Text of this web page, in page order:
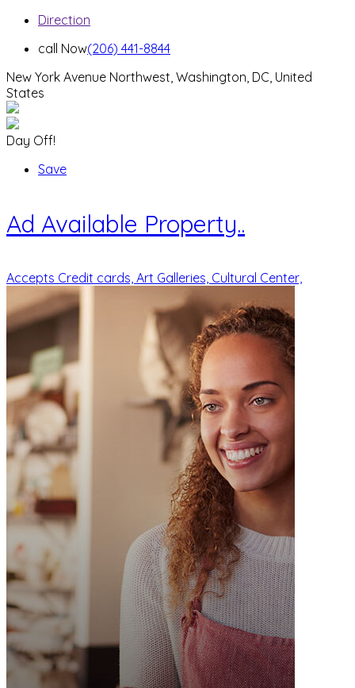
Direction
call Now(206) 441-8844
New York Avenue Northwest, Washington, DC, United
States
Day Off!
Save
Ad Available Property..
Accepts Credit cards, Art Galleries, Cultural Center,